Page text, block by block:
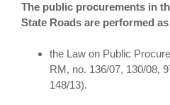
The public procurements in
State Roads are performed
the Law on Public
RM, no. 136/07, 130/08,
148/13).